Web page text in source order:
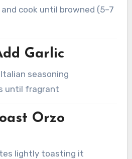
cook until browned (5–7
Garlic
seasoning
until fragrant
Orzo
lightly toasting it